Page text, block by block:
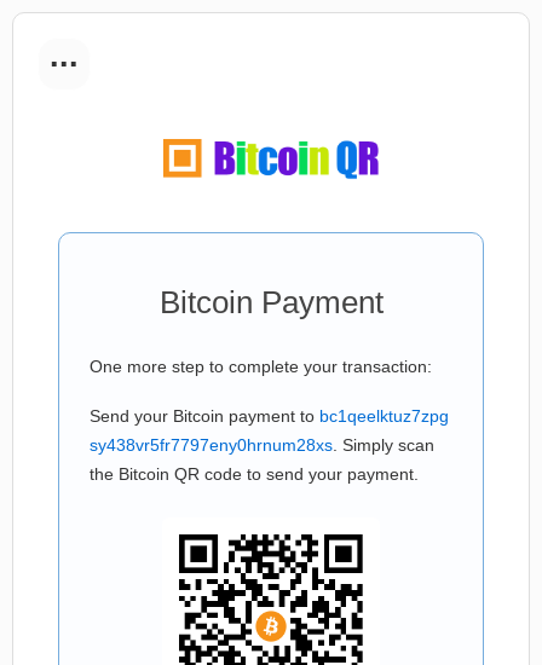
...
Bitcoin Payment
One more step to complete your transaction:
Send your Bitcoin payment to bc1qeelktuz7zpg
sy438vr5fr7797eny0hrnum28xs . Simply scan
the Bitcoin QR code to send your payment.